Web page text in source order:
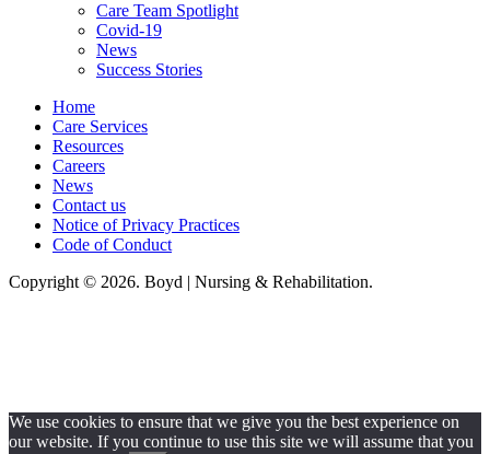
Care Team Spotlight
Covid-19
News
Success Stories
Home
Care Services
Resources
Careers
News
Contact us
Notice of Privacy Practices
Code of Conduct
Copyright © 2026. Boyd | Nursing & Rehabilitation.
We use cookies to ensure that we give you the best experience on
our website. If you continue to use this site we will assume that you